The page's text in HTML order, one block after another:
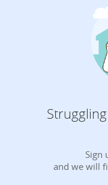
Sign
and we will